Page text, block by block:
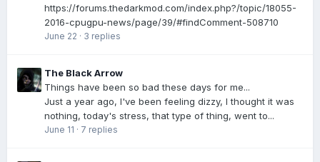
https://forums.thedarkmod.com/index.php?/topic/18055-
2016-cpugpu-news/page/39/#findComment-508710
June 22 · 3 replies
The Black Arrow
Things have been so bad these days for me...
Just a year ago, I've been feeling dizzy, I thought it was
nothing, today's stress, that type of thing, went to...
June 11 · 7 replies